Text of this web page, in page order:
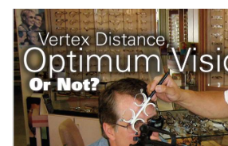
CLUBS AND ASSOCIATIONS
Affiliated Clubs, Ranges and Businesses
COMPETITIVE SHOOTING
NRA Day
EVENTS AND ENTERTAINMENT